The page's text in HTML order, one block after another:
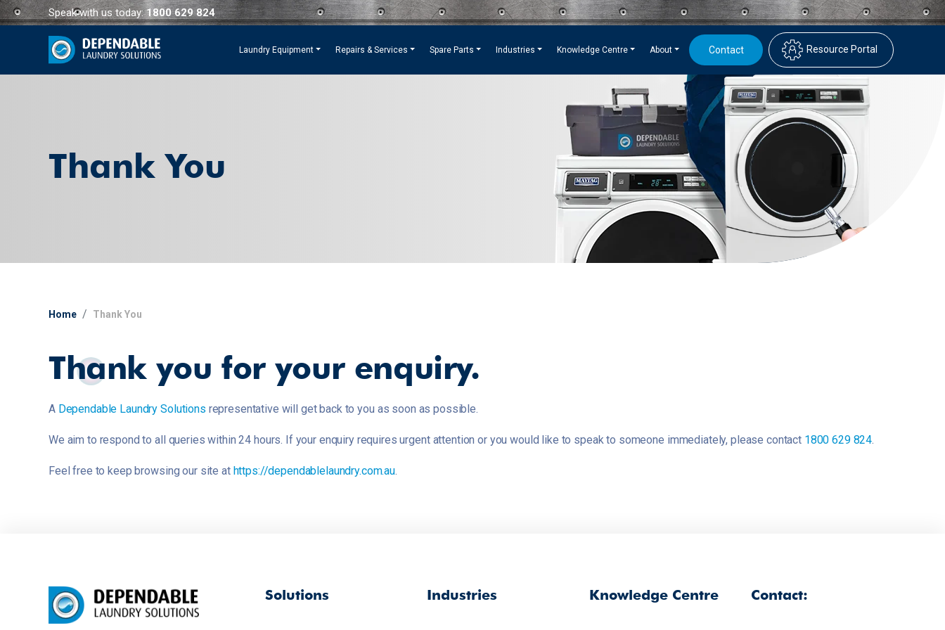
Speak with us today:1800 629 824
Laundry Equipment Repairs & Services Spare Parts Industries Knowledge Centre About Contact Resource Portal
Thank You
Home Thank You
Thank you for your enquiry.
A Dependable Laundry Solutions representative will get back to you as soon as possible.
We aim to respond to all queries within 24 hours. If your enquiry requires urgent attention or you would like to speak to someone immediately, please contact 1800 629 824.
Feel free to keep browsing our site at https://dependablelaundry.com.au.
Solutions Industries Knowledge Centre Contact: